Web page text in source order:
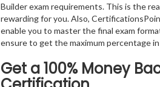
Builder exam requirements. This is the
rewarding for you. Also,
enable you to master the final exam
ensure to get the maximum percentage
Get a 100% Money